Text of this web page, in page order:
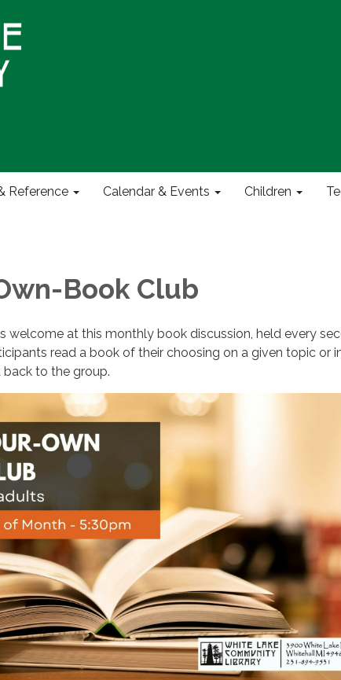
Reference Calendar & Events Children
Book Club
welcome at this monthly book discussion, held every
read a book of their choosing on a given topic or
back to the group.